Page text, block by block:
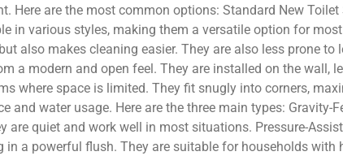
Here are the most common options: Standard New
in various styles, making them a versatile option for
also makes cleaning easier. They are also less prone
a modern and open feel. They are installed on the wall,
where space is limited. They fit snugly into corners,
water usage. Here are the three main types: Gravity-
are quiet and work well in most situations. Pressure-
a powerful flush. They are suitable for households with